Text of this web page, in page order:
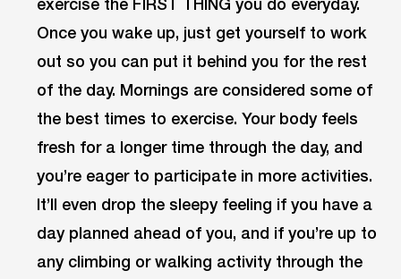
Once you wake up, just get yourself to work
out so you can put it behind you for the rest
of the day. Mornings are considered some of
the best times to exercise. Your body feels
fresh for a longer time through the day, and
you’re eager to participate in more activities.
It’ll even drop the sleepy feeling if you have a
day planned ahead of you, and if you’re up to
any climbing or walking activity through the